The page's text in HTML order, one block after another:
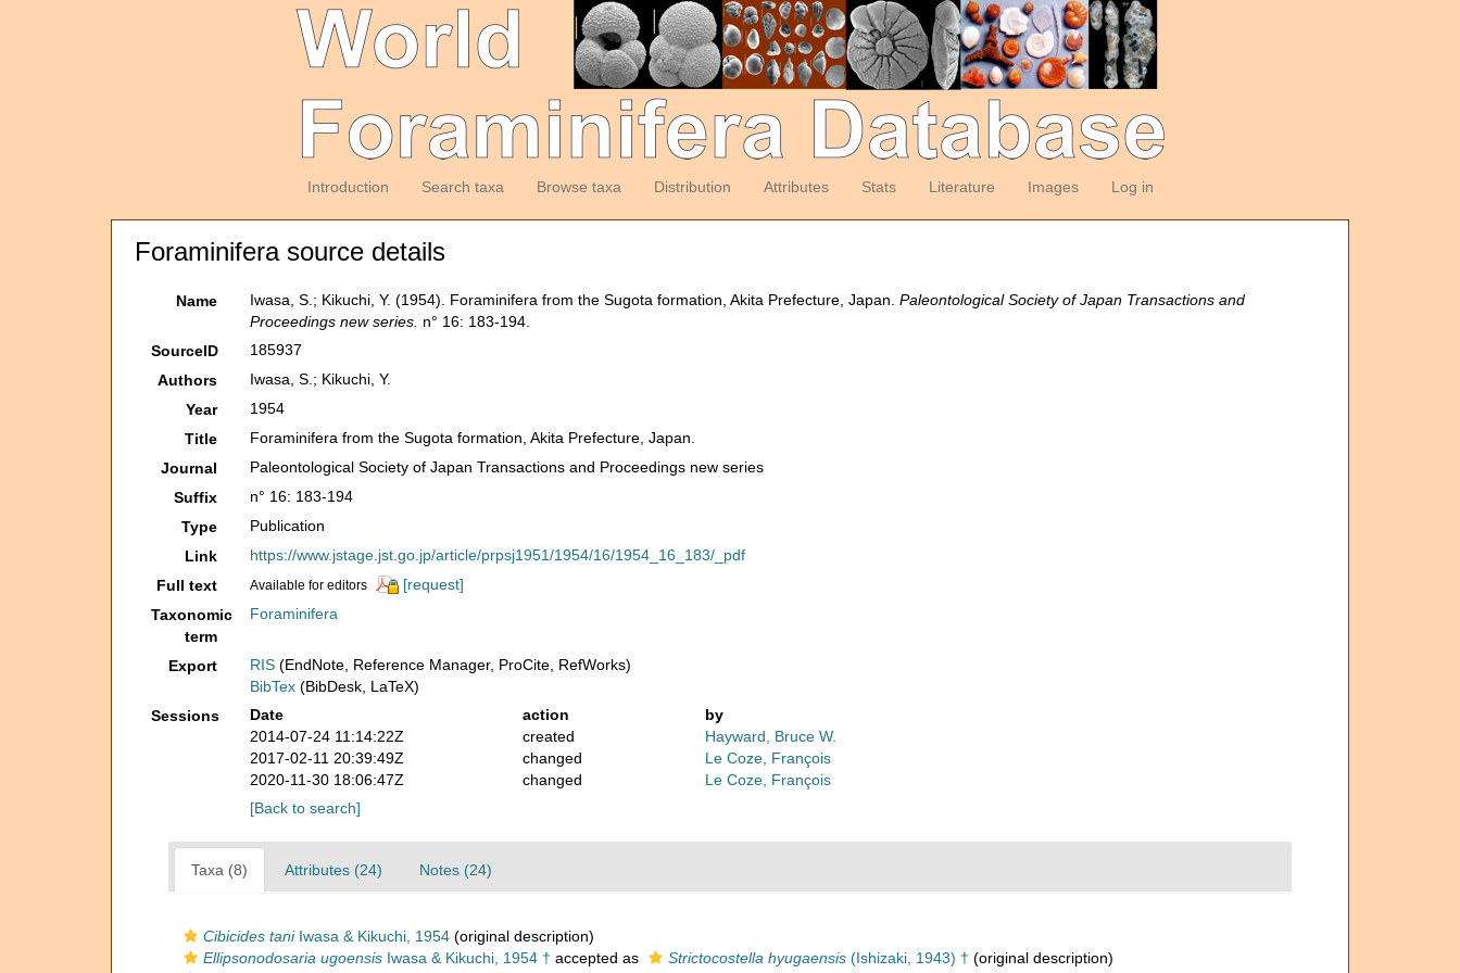
Introduction Search taxa Browse taxa Distribution Attributes Stats Literature Images Log in
Foraminifera source details
Name Iwasa, S.; Kikuchi, Y. (1954). Foraminifera from the Sugota formation, Akita Prefecture, Japan.Paleontological Society of Japan Transactions and
Proceedings new series. n° 16: 183-194.
SourceID
185937
Authors
Iwasa, S.; Kikuchi, Y.
Year
1954
Title
Foraminifera from the Sugota formation, Akita Prefecture, Japan.
Journal
Paleontological Society of Japan Transactions and Proceedings new series
Suffix
n° 16: 183-194
Type
Publication
Link
https://www.jstage.jst.go.jp/article/prpsj1951/1954/16/1954_16_183/_pdf
Full text
Available for editors
[request]
Taxonomic
term
Foraminifera
Export RIS (EndNote, Reference Manager, ProCite, RefWorks)
BibTex (BibDesk, LaTeX)
Sessions
Date action
by
2014-07-24 11:14:22Z
created
Hayward, Bruce W.
2017-02-11 20:39:49Z
changed
Le Coze, François
2020-11-30 18:06:47Z
changed
Le Coze, François
[Back to search]
Taxa (8) Attributes (24) Notes (24)
Cibicides taniIwasa & Kikuchi, 1954 (original description)
Ellipsonodosaria ugoensis Iwasa & Kikuchi, 1954 † accepted as Strictocostella hyugaensis (Ishizaki, 1943) † (original description)